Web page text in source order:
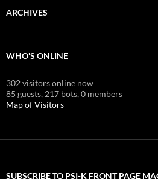
ARCHIVES
WHO'S ONLINE
302 visitors online now
85 guests, 217 bots,0 members
Map of Visitors
SUBSCRIBE TO PSI-K FRONT PAGE